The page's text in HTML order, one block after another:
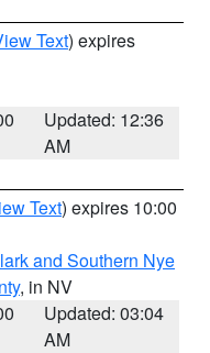
Text) expires
Updated: 12:36
AM
Text) expires 10:00
and Southern Nye
, in NV
Updated: 03:04
AM